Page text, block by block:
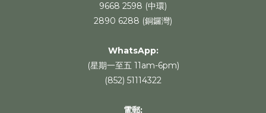
9668 2598 (中環)
2890 6288 (銅鑼灣)
WhatsApp:
(星期一至五 11am-6pm)
(852) 51114322
電郵: